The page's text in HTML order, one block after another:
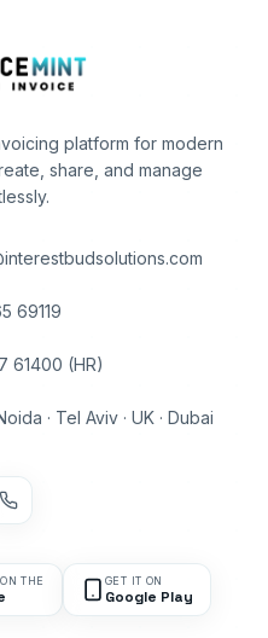
platform for modern
share, and manage
69119
61400 (HR)
· Tel Aviv · UK · Dubai
THE GET IT ON
Google Play